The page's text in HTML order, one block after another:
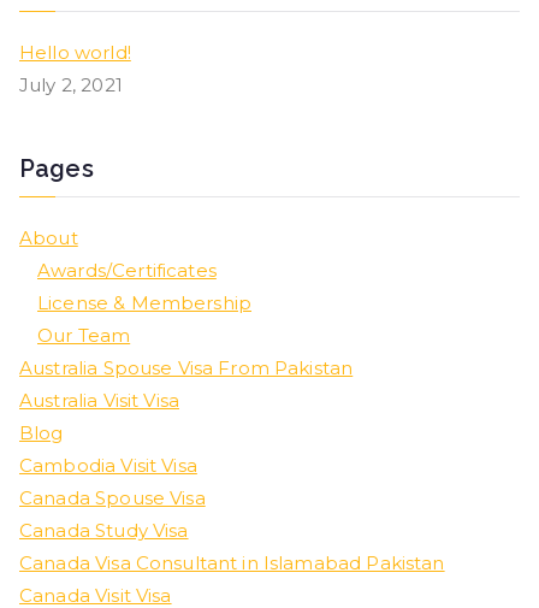
Hello world!
July 2, 2021
Pages
About
Awards/Certificates
License & Membership
Our Team
Australia Spouse Visa From Pakistan
Australia Visit Visa
Blog
Cambodia Visit Visa
Canada Spouse Visa
Canada Study Visa
Canada Visa Consultant in Islamabad Pakistan
Canada Visit Visa